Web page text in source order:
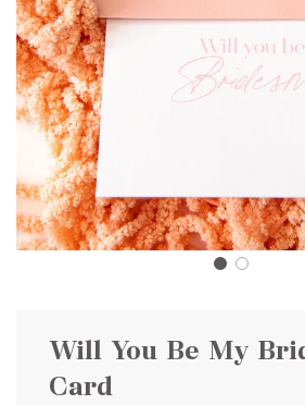
Will You Be My
Card